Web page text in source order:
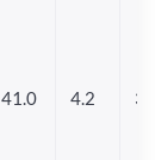
41.0 4.2